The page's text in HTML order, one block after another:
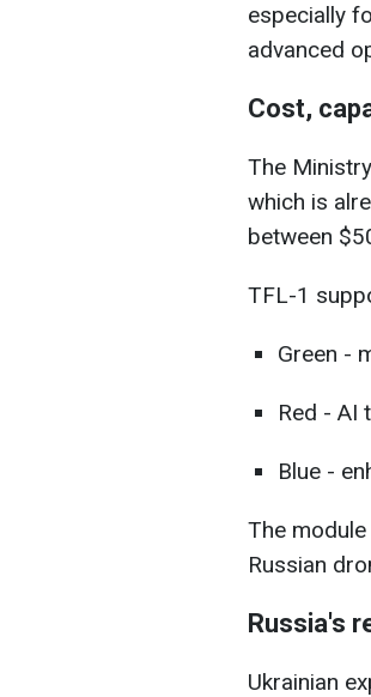
especially
advanced
Cost,
The
which is
between
TFL-1
Green -
Red - AI
Blue -
The
Russian
Russia's
Ukrainian